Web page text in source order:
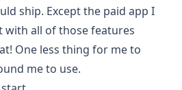
ship. Except the paid app I
with all of those features
One less thing for me to
me to use.